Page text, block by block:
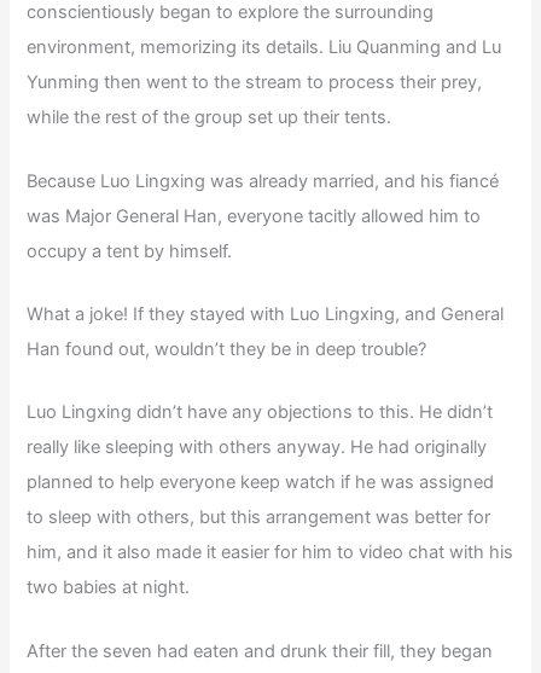
conscientiously began to explore the surrounding
environment, memorizing its details. Liu Quanming and Lu
Yunming then went to the stream to process their prey,
while the rest of the group set up their tents.
Because Luo Lingxing was already married, and his fiancé
was Major General Han, everyone tacitly allowed him to
occupy a tent by himself.
What a joke! If they stayed with Luo Lingxing, and General
Han found out, wouldn’t they be in deep trouble?
Luo Lingxing didn’t have any objections to this. He didn’t
really like sleeping with others anyway. He had originally
planned to help everyone keep watch if he was assigned
to sleep with others, but this arrangement was better for
him, and it also made it easier for him to video chat with his
two babies at night.
After the seven had eaten and drunk their fill, they began